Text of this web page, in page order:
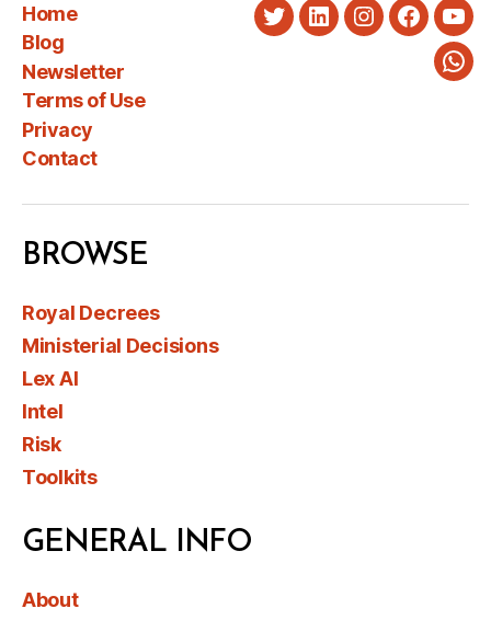
Home
Blog
Newsletter
Terms of Use
Privacy
Contact
TwitterLinkedInInstagram
BROWSE
Royal Decrees
Ministerial Decisions
Lex AI
Intel
Risk
Toolkits
GENERAL INFO
About